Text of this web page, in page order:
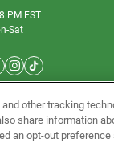
PM EST
Sat
other tracking
share information
an opt-out